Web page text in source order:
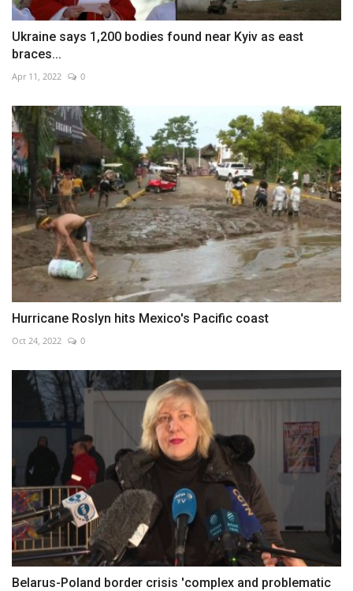
Ukraine says 1,200 bodies found near Kyiv as east
braces...
Apr 11, 2022 0
Hurricane Roslyn hits Mexico's Pacific coast
Oct 24, 2022 0
Belarus-Poland border crisis 'complex and problematic